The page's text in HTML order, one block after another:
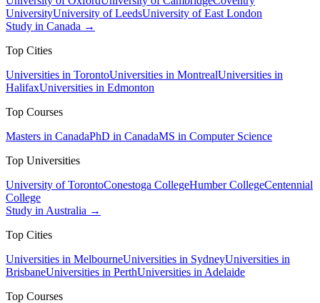
UniversityUniversity of LeedsUniversity of East London
Study in Canada →
Top Cities
Universities in TorontoUniversities in MontrealUniversities in
HalifaxUniversities in Edmonton
Top Courses
Masters in CanadaPhD in CanadaMS in Computer Science
Top Universities
University of TorontoConestoga CollegeHumber CollegeCentennial
College
Study in Australia →
Top Cities
Universities in MelbourneUniversities in SydneyUniversities in
BrisbaneUniversities in PerthUniversities in Adelaide
Top Courses